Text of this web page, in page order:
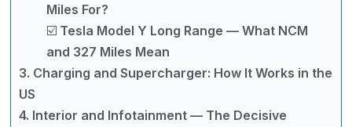
Miles For?
☑️ Tesla Model Y Long Range — What NCM
and 327 Miles Mean
3. Charging and Supercharger: How It Works in the
US
4. Interior and Infotainment — The Decisive